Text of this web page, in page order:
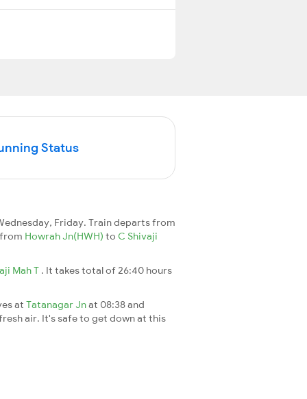
Status
Friday. Train departs from
Howrah Jn(HWH) to C Shivaji
Mah T . It takes total of 26:40 hours
at Tatanagar Jnat 08:38 and
air. It's safe to get down at this